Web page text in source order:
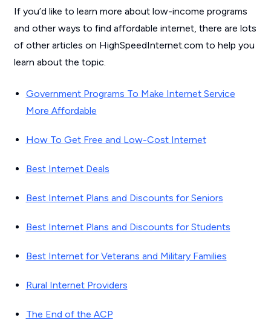
If you’d like to learn more about low-income programs
and other ways to find affordable internet, there are lots
of other articles on HighSpeedInternet.com to help you
learn about the topic.
Government Programs To Make Internet Service
More Affordable
How To Get Free and Low-Cost Internet
Best Internet Deals
Best Internet Plans and Discounts for Seniors
Best Internet Plans and Discounts for Students
Best Internet for Veterans and Military Families
Rural Internet Providers
The End of the ACP